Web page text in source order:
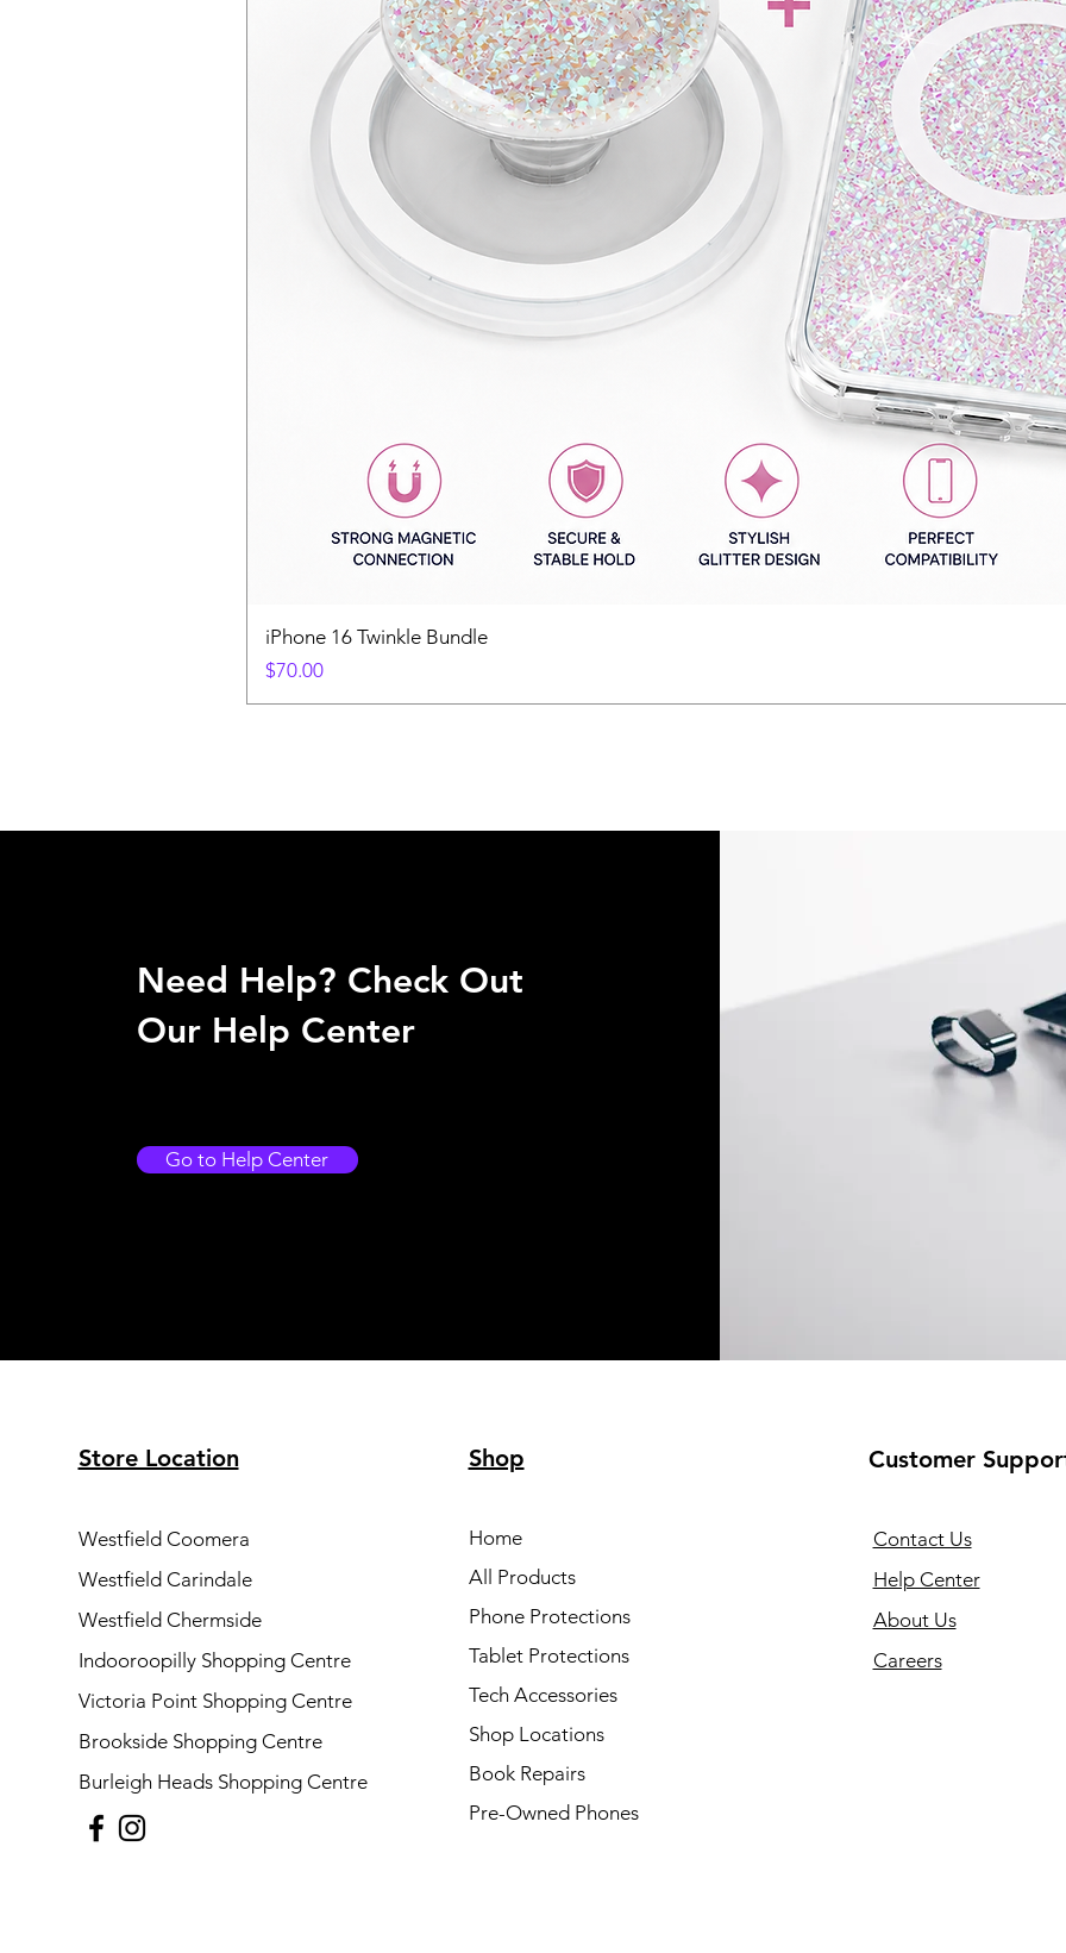
iPhone 16 Twinkle Bundle
Price
$70.00
Need Help? Check Out
Our Help Center
Go to Help Center
Store Location
Westfield Coomera
Westfield Carindale
Westfield Chermside
Indooroopilly Shopping Centre
Victoria Point Shopping Centre
Brookside Shopping Centre
Burleigh Heads Shopping Centre
Shop
Home
All Products
Phone Protections
Tablet Protections
Tech Accessories
Shop Locations
Book Repairs
Pre-Owned Phones
Customer
Contact Us
Help Center
About Us
Careers